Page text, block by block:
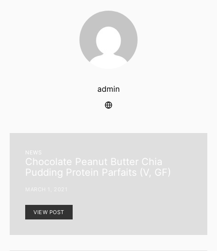
admin
NEWS
Chocolate Peanut Butter Chia
Pudding Protein Parfaits (V, GF)
MARCH 1, 2021
VIEW POST